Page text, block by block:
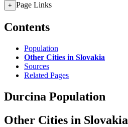
+ Page Links
Contents
Population
Other Cities in Slovakia
Sources
Related Pages
Durcina Population
Other Cities in Slovakia